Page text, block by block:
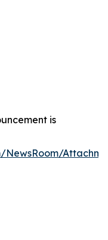
is
NewsRoom/